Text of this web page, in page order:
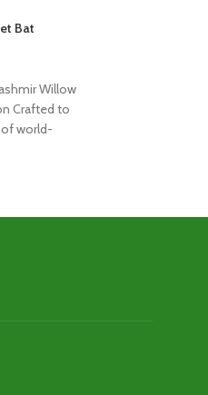
Bat
Willow
Crafted to
world-